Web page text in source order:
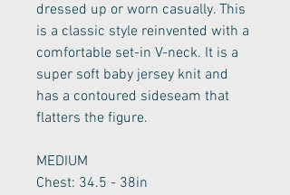
dressed up or worn casually. This
is a classic style reinvented with a
comfortable set-in V-neck. It is a
super soft baby jersey knit and
has a contoured sideseam that
flatters the figure.
MEDIUM
Chest: 34.5 - 38in